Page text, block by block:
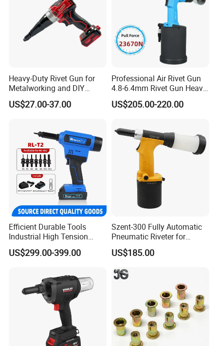
Heavy-Duty Rivet Gun for
Metalworking and DIY
Projects
US$27.00-37.00
Professional Air Rivet Gun
4.8-6.4mm Rivet Gun Heavy
Duty Pneumatic Hydraulic
Rivet Tool with Nose Pieces
US$205.00-220.00
Efficient Durable Tools
Industrial High Tension
28000n Low Noise Rl-T2
Lithium Battery Rivet Nut
Riveting Tool M3-M12
US$299.00-399.00
Szent-300 Fully Automatic
Pneumatic Riveter for
2.4mm 3.2mm 4.0mm
4.8mm Rivet
US$185.00